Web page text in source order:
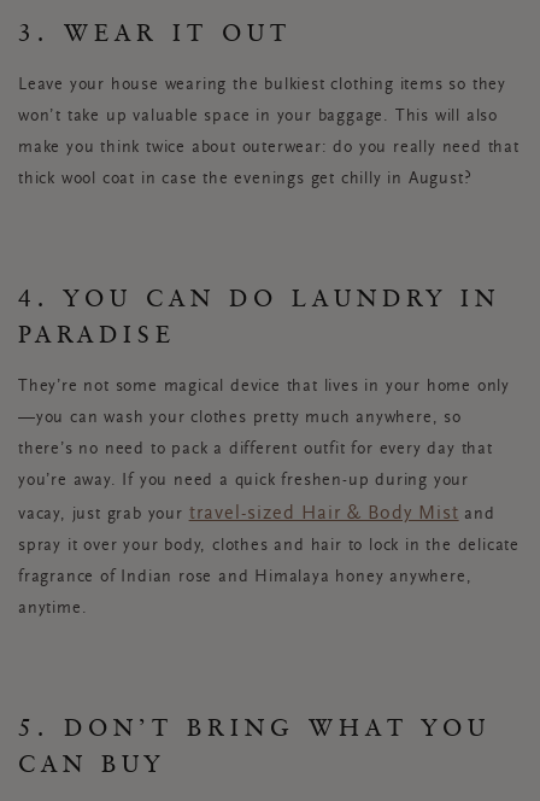
3. WEAR IT OUT
Leave your house wearing the bulkiest clothing items so they
won’t take up valuable space in your baggage. This will also
make you think twice about outerwear: do you really need that
thick wool coat in case the evenings get chilly in August?
4. YOU CAN DO LAUNDRY IN
PARADISE
They’re not some magical device that lives in your home only
—you can wash your clothes pretty much anywhere, so
there’s no need to pack a different outfit for every day that
you’re away. If you need a quick freshen-up during your
vacay, just grab your travel-sized Hair & Body Mist and
spray it over your body, clothes and hair to lock in the delicate
fragrance of Indian rose and Himalaya honey anywhere,
anytime.
5. DON’T BRING WHAT YOU
CAN BUY